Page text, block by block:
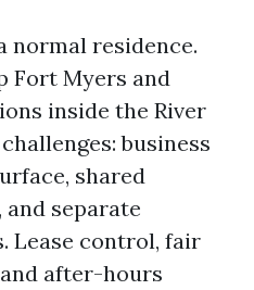
normal residence.
Fort Myers and
inside the River
business
shared
separate
Lease control, fair
after-hours